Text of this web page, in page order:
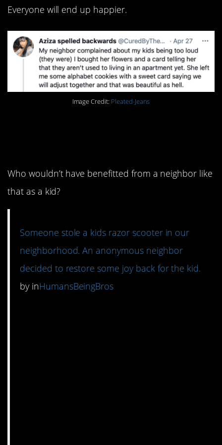
Everyone will end up happier.
Image Credit: Pleated-Jeans
Who wouldn’t have benefitted from a neighbor like
that as a kid?
Someone stole a kids razor scooter in our
neighborhood. An anonymous neighbor
decided to restore some joy back for the kid.
byinHumansBeingBros